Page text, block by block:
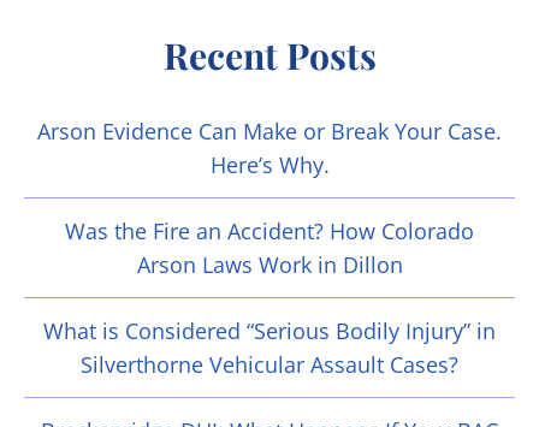
Recent Posts
Arson Evidence Can Make or Break Your Case.
Here’s Why.
Was the Fire an Accident? How Colorado
Arson Laws Work in Dillon
What is Considered “Serious Bodily Injury” in
Silverthorne Vehicular Assault Cases?